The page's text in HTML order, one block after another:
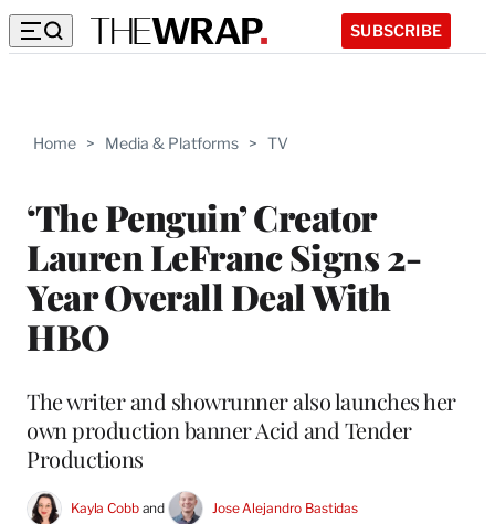
SUBSCRIBE
Home > Media & Platforms > TV
‘The Penguin’ Creator
Lauren LeFranc Signs 2-
Year Overall Deal With
HBO
The writer and showrunner also launches her
own production banner Acid and Tender
Productions
Kayla Cobb and
Jose Alejandro Bastidas